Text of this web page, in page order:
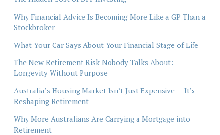
Why Financial Advice Is Becoming More Like a GP Than a
Stockbroker
What Your Car Says About Your Financial Stage of Life
The New Retirement Risk Nobody Talks About:
Longevity Without Purpose
Australia’s Housing Market Isn’t Just Expensive — It’s
Reshaping Retirement
Why More Australians Are Carrying a Mortgage into
Retirement